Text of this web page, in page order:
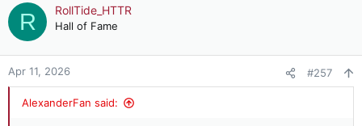
c
t
o
n
R RollTide_HTTR
Hall of Fame
Apr 11, 2026 #257
AlexanderFan said: